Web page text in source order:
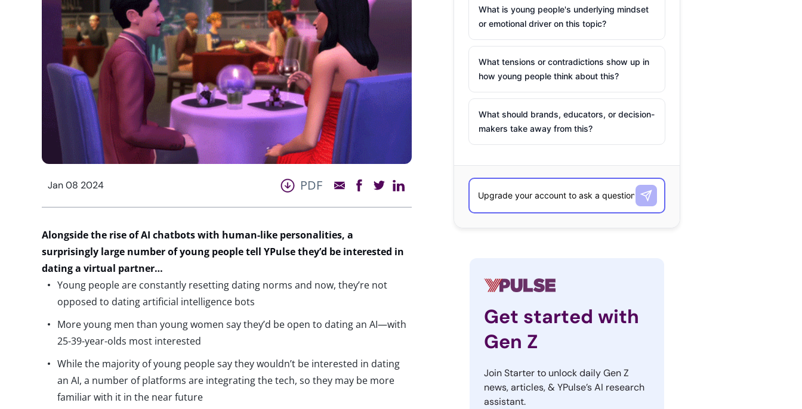
Jan 08 2024 PDF
Alongsidethe rise of AI chatbots with human-like personalities, a
surprisingly large numberofyoung people tell YPulsethey’d be interested in
dating a virtual partner…
Young people are constantly resetting dating norms and now, they’re not
opposed to dating artificial intelligence bots
More young men than young women say they’d be open to dating an AI—with
25-39-year-olds most interested
While the majority of young people say they wouldn’t be interested in dating
an AI, a number of platforms are integrating the tech, so they may be more
familiar with it in the near future
What is young people's underlying mindset
or emotional driver on this topic?
What tensions or contradictions show up in
how young people think about this?
What should brands, educators, or decision-
makers take away from this?
Get started with
Gen Z
Join Starter to unlock daily Gen Z
news, articles, & YPulse’s AI research
assistant.